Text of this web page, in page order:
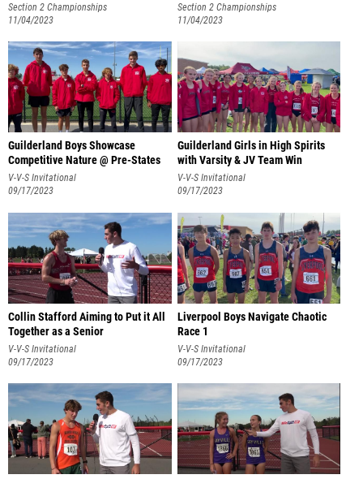
Section 2 Championships
11/04/2023
Section 2 Championships
11/04/2023
Guilderland Boys Showcase
Competitive Nature @ Pre-States
V-V-S Invitational
09/17/2023
Guilderland Girls in High Spirits
with Varsity & JV Team Win
V-V-S Invitational
09/17/2023
Collin Stafford Aiming to Put it All
Together as a Senior
V-V-S Invitational
09/17/2023
Liverpool Boys Navigate Chaotic
Race 1
V-V-S Invitational
09/17/2023